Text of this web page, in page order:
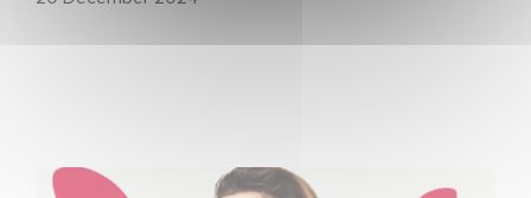
Sidonie Dumas, CEO of Gaumont, will receive the